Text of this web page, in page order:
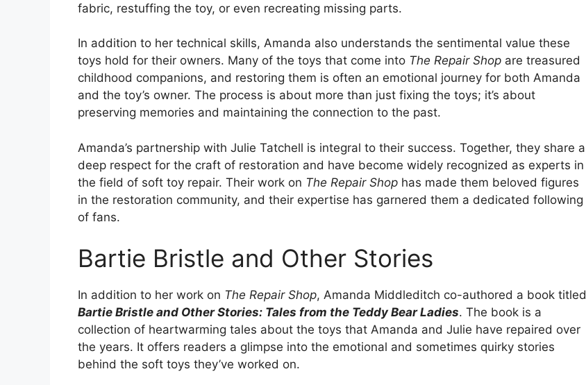
fabric, restuffing the toy, or even recreating missing parts.
In addition to her technical skills, Amanda also understands the sentimental value these
toys hold for their owners. Many of the toys that come into The Repair Shop are treasured
childhood companions, and restoring them is often an emotional journey for both Amanda
and the toy’s owner. The process is about more than just fixing the toys; it’s about
preserving memories and maintaining the connection to the past.
Amanda’s partnership with Julie Tatchell is integral to their success. Together, they share a
deep respect for the craft of restoration and have become widely recognized as experts in
the field of soft toy repair. Their work on The Repair Shop has made them beloved figures
in the restoration community, and their expertise has garnered them a dedicated following
of fans.
Bartie Bristle and Other Stories
In addition to her work on The Repair Shop, Amanda Middleditch co-authored a book titled
Bartie Bristle and Other Stories: Tales from the Teddy Bear Ladies. The book is a
collection of heartwarming tales about the toys that Amanda and Julie have repaired over
the years. It offers readers a glimpse into the emotional and sometimes quirky stories
behind the soft toys they’ve worked on.